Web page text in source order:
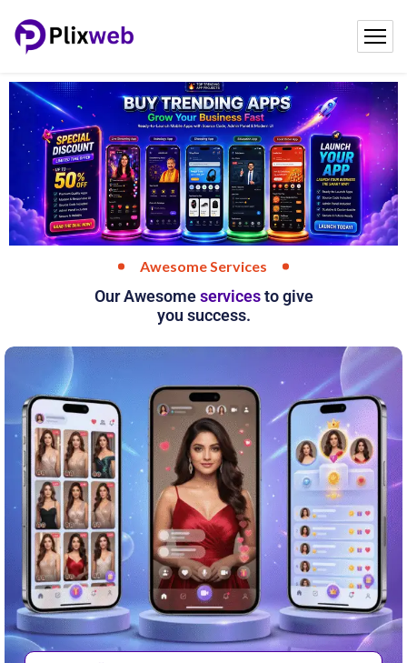
Plixweb
Awesome Services
Our Awesomeservicesto give
you success.